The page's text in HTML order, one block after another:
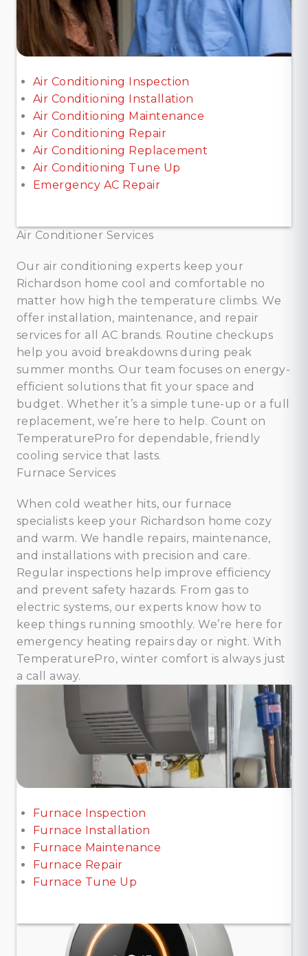
Air Conditioning Inspection
Air Conditioning Installation
Air Conditioning Maintenance
Air Conditioning Repair
Air Conditioning Replacement
Air Conditioning Tune Up
Emergency AC Repair
Air Conditioner Services
Our air conditioning experts keep your
Richardson home cool and comfortable no
matter how high the temperature climbs. We
offer installation, maintenance, and repair
services for all AC brands. Routine checkups
help you avoid breakdowns during peak
summer months. Our team focuses on energy-
efficient solutions that fit your space and
budget. Whether it’s a simple tune-up or a full
replacement, we’re here to help. Count on
TemperaturePro for dependable, friendly
cooling service that lasts.
Furnace Services
When cold weather hits, our furnace
specialists keep your Richardson home cozy
and warm. We handle repairs, maintenance,
and installations with precision and care.
Regular inspections help improve efficiency
and prevent safety hazards. From gas to
electric systems, our experts know how to
keep things running smoothly. We’re here for
emergency heating repairs day or night. With
TemperaturePro, winter comfort is always just
a call away.
Furnace Inspection
Furnace Installation
Furnace Maintenance
Furnace Repair
Furnace Tune Up